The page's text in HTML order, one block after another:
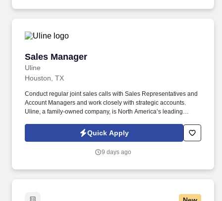
Sales Manager
Uline
Sales Manager
Houston, TX
Conduct regular joint sales calls with Sales Representatives and
Account Managers and work closely with strategic accounts.
Uline, a family-owned company, is North America’s leading
over 9,800 employees across 14 locations and 17 sales offices.
Quick Apply
9 days ago